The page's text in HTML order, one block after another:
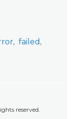
failed
reserved.